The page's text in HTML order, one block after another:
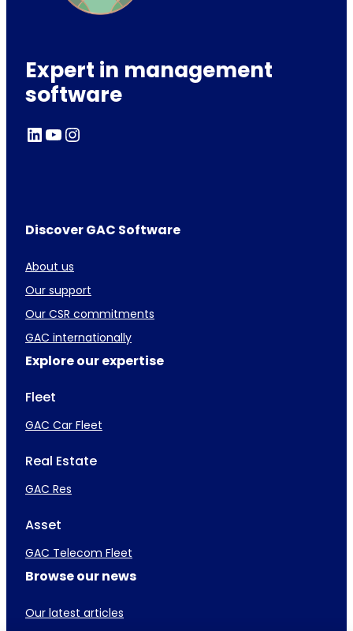
Expert in management
software
LinkedIn
YouTube
Instagram
Discover GAC Software
About us
Our support
Our CSR commitments
GAC internationally
Explore our expertise
Fleet
GAC Car Fleet
Real Estate
GAC Res
Asset
GAC Telecom Fleet
Browse our news
Our latest articles